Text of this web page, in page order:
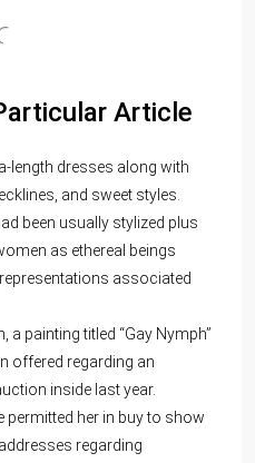
Article
length dresses along with
and sweet styles.
been usually stylized plus
as ethereal beings
associated
painting titled “Gay Nymph”
offered regarding an
inside last year.
permitted her in buy to show
regarding